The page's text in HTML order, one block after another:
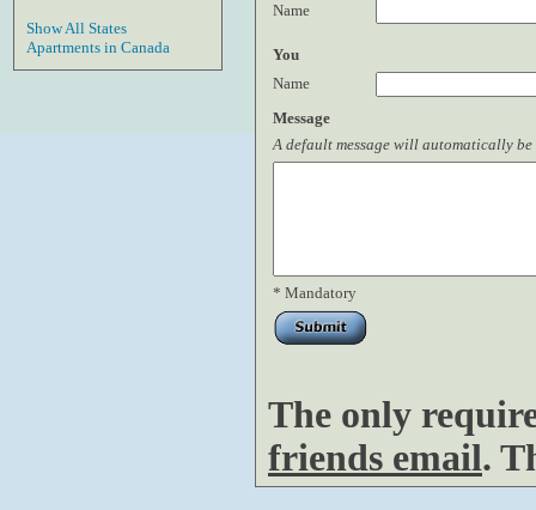
Show All States
Apartments in Canada
Name
You
Name
Message
A default message will automatically
* Mandatory
The only
friends email.